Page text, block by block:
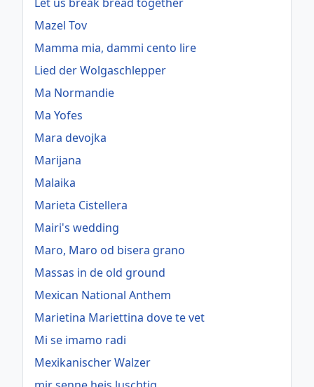
Mazel Tov
Mamma mia, dammi cento lire
Lied der Wolgaschlepper
Ma Normandie
Ma Yofes
Mara devojka
Marijana
Malaika
Marieta Cistellera
Mairi's wedding
Maro, Maro od bisera grano
Massas in de old ground
Mexican National Anthem
Marietina Mariettina dove te vet
Mi se imamo radi
Mexikanischer Walzer